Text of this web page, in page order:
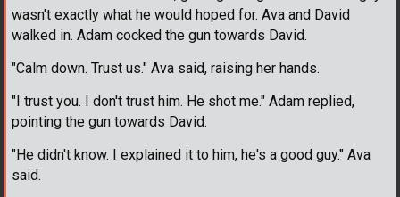
wasn't exactly what he would hoped for. Ava and David
walked in. Adam cocked the gun towards David.
"Calm down. Trust us." Ava said, raising her hands.
"I trust you. I don't trust him. He shot me." Adam replied,
pointing the gun towards David.
"He didn't know. I explained it to him, he's a good guy." Ava
said.